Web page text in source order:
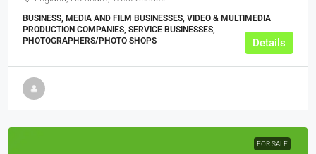
BUSINESS, MEDIA AND FILM BUSINESSES, VIDEO & MULTIMEDIA
PRODUCTION COMPANIES, SERVICE BUSINESSES,
PHOTOGRAPHERS/PHOTO SHOPS
Details
FOR SALE